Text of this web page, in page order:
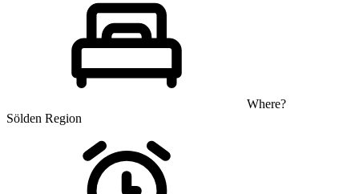
Where?
Sölden Region